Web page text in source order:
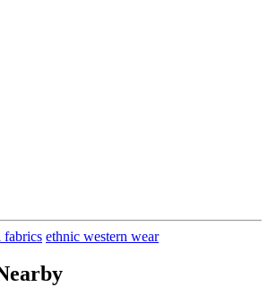
fabrics ethnic western wear